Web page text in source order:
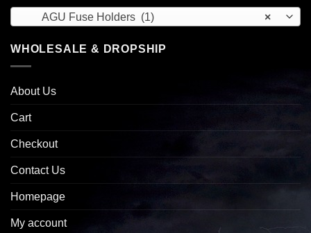
×
AGU Fuse Holders (1)
WHOLESALE & DROPSHIP
About Us
Cart
Checkout
Contact Us
Homepage
My account